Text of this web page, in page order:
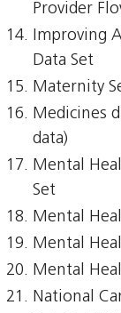
Provider
Improving
Data Set
Maternity
Medicines
data)
Mental
Set
Mental
Mental
Mental
National